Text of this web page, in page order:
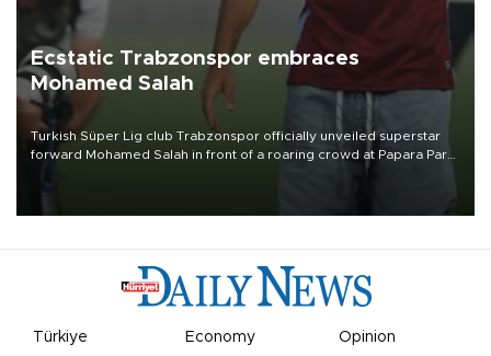
Ecstatic Trabzonspor embraces
Mohamed Salah
Turkish Süper Lig club Trabzonspor officially unveiled superstar
forward Mohamed Salah in front of a roaring crowd at Papara Park
Türkiye Economy Opinion